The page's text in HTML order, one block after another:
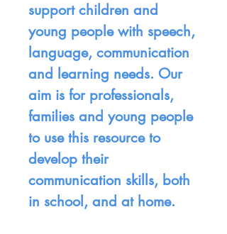
support children and
young people with speech,
language, communication
and learning needs. Our
aim is for professionals,
families and young people
to use this resource to
develop their
communication skills, both
in school, and at home.